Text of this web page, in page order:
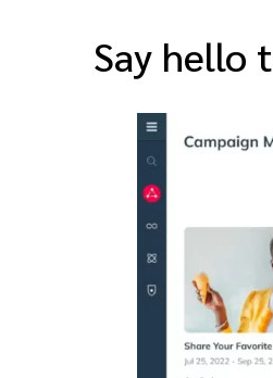
Say hello